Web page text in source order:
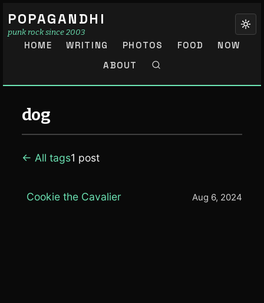
POPAGANDHI
punk rock since 2003
HOME WRITING PHOTOS FOOD
NOW
ABOUT
dog
← All tags1 post
Cookie the Cavalier Aug 6, 2024